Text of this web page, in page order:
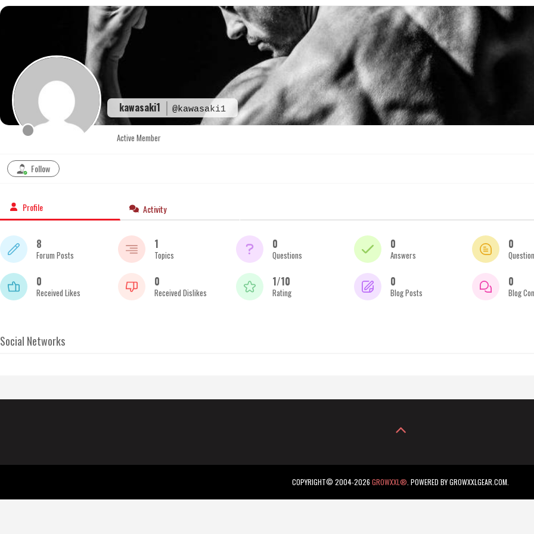
Skip
kawasaki1 @kawasaki1
Active Member
Follow
Profile Activity
8
Forum Posts
1
Topics
0
Questions
0
Answers
0
0
Received Likes
0
Received Dislikes
1/10
Rating
0
Blog Posts
0
Blog
Social Networks
COPYRIGHT© 2004-2026 GROWXXL® . POWERED BY GROWXXLGEAR.COM.